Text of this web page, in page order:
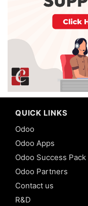
QUICK LINKS
Odoo
Odoo Apps
Odoo Success Pack
Odoo Partners
Contact us
R&D